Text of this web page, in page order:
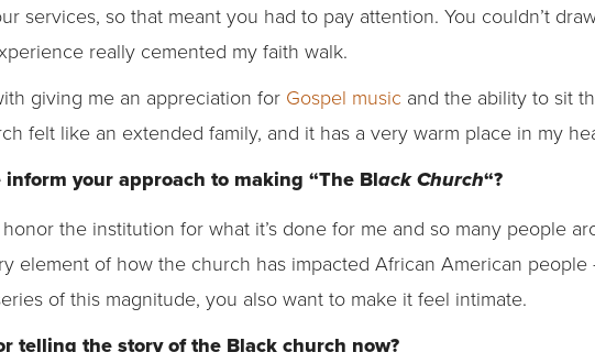
services, so that meant you had to pay attention. You couldn’t
really cemented my faith walk.
giving me an appreciation for Gospel music and the ability to sit
felt like an extended family, and it has a very warm place in my
your approach to making “The Black Church“?
the institution for what it’s done for me and so many people
element of how the church has impacted African American
of this magnitude, you also want to make it feel intimate.
telling the story of the Black church now?